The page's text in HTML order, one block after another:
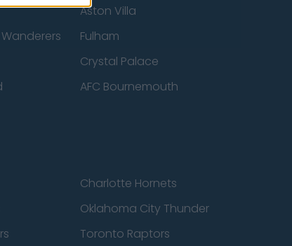
Aston Villa
Fulham
Crystal Palace
AFC Bournemouth
Charlotte Hornets
Oklahoma City Thunder
Toronto Raptors